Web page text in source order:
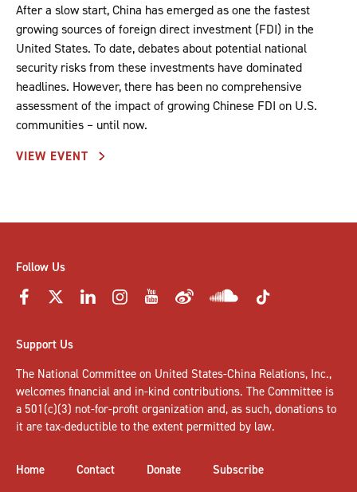
After a slow start, China has emerged as one the fastest
growing sources of foreign direct investment (FDI) in the
United States. To date, debates about potential national
security risks from these investments have dominated
headlines. However, there has been no comprehensive
assessment of the impact of growing Chinese FDI on U.S.
communities – until now.
VIEW EVENT
Follow Us
Support Us
The National Committee on United States-China Relations, Inc.,
welcomes financial and in-kind contributions. The Committee is
a 501(c)(3) not-for-profit organization and, as such, donations to
it are tax-deductible to the extent permitted by law.
Home Contact Donate Subscribe